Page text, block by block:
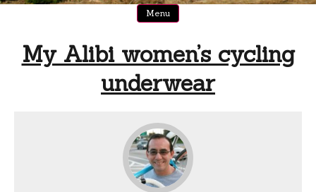
Menu
My Alibi women’s cycling
underwear